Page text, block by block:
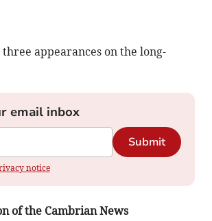
appearances on the long-
email inbox
Submit
notice
of the Cambrian News